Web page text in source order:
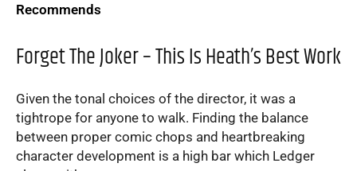
Recommends
Forget The Joker – This Is Heath’s Best Work
Given the tonal choices of the director, it was a
tightrope for anyone to walk. Finding the balance
between proper comic chops and heartbreaking
character development is a high bar which Ledger